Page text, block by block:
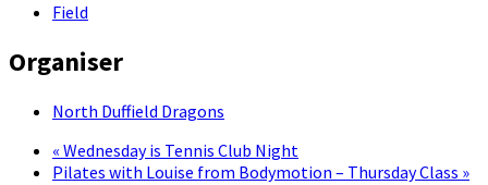
Field
Organiser
North Duffield Dragons
« Wednesday is Tennis Club Night
Pilates with Louise from Bodymotion – Thursday Class »